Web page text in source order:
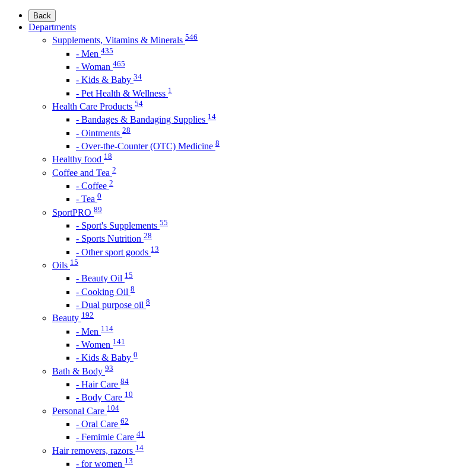
Back
Departments
Supplements, Vitamins & Minerals 546
- Men 435
- Woman 465
- Kids & Baby 34
- Pet Health & Wellness 1
Health Care Products 54
- Bandages & Bandaging Supplies 14
- Ointments 28
- Over-the-Counter (OTC) Medicine 8
Healthy food 18
Coffee and Tea 2
- Coffee 2
- Tea 0
SportPRO 89
- Sport's Supplements 55
- Sports Nutrition 28
- Other sport goods 13
Oils 15
- Beauty Oil 15
- Cooking Oil 8
- Dual purpose oil 8
Beauty 192
- Men 114
- Women 141
- Kids & Baby 0
Bath & Body 93
- Hair Care 84
- Body Care 10
Personal Care 104
- Oral Care 62
- Femimie Care 41
Hair removers, razors 14
- for women 13